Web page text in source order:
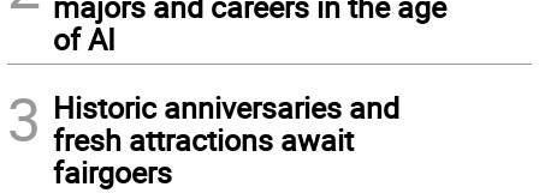
of AI
3 Historic anniversaries and
fresh attractions await
fairgoers